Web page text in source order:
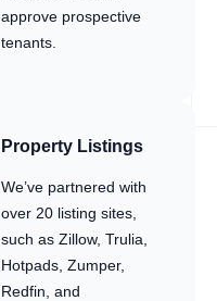
approve prospective
tenants.
Property Listings
We’ve partnered with
over 20 listing sites,
such as Zillow, Trulia,
Hotpads, Zumper,
Redfin, and